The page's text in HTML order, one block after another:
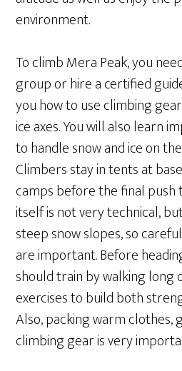
environment.
To climb Mera Peak, you
group or hire a certified
you how to use climbing
ice axes. You will also learn
to handle snow and ice on
Climbers stay in tents at
camps before the final push
itself is not very technical,
steep snow slopes, so
are important. Before
should train by walking long
exercises to build both
Also, packing warm clothes,
climbing gear is very